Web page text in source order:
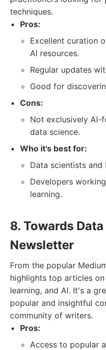
techniques.
Pros:
Excellent curation
AI resources.
Regular updates
Good for
Cons:
Not exclusively AI-
data science.
Who it's best for:
Data scientists and
Developers
learning.
8. Towards
Newsletter
From the popular
highlights top articles
learning, and AI. It's a
popular and insightful
community of writers.
Pros:
Access to popular